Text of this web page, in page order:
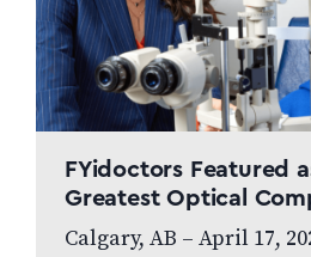
FYidoctors Featured
Greatest Optical
Calgary, AB – April 17,